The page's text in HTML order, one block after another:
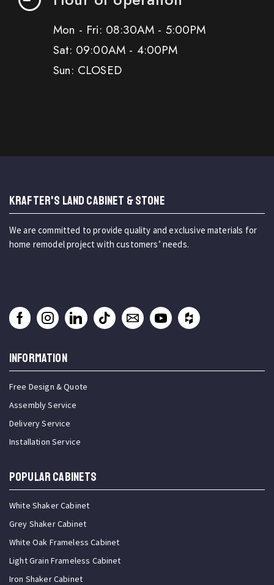
Mon - Fri: 08:30AM - 5:00PM
Sat: 09:00AM - 4:00PM
Sun: CLOSED
KRAFTER'S LAND CABINET & STONE
We are committed to provide quality and exclusive materials for
home remodel project with customers’ needs.
INFORMATION
Free Design & Quote
Assembly Service
Delivery Service
Installation Service
Popular Cabinets
White Shaker Cabinet
Grey Shaker Cabinet
White Oak Frameless Cabinet
Light Grain Frameless Cabinet
Iron Shaker Cabinet